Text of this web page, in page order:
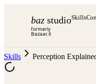
baz studio
formerly
Bazaar.it
Skills
Skills Perception